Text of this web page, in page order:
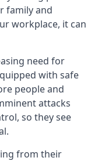
family and
workplace, it can
need for
with safe
people and
attacks
so they see
from their